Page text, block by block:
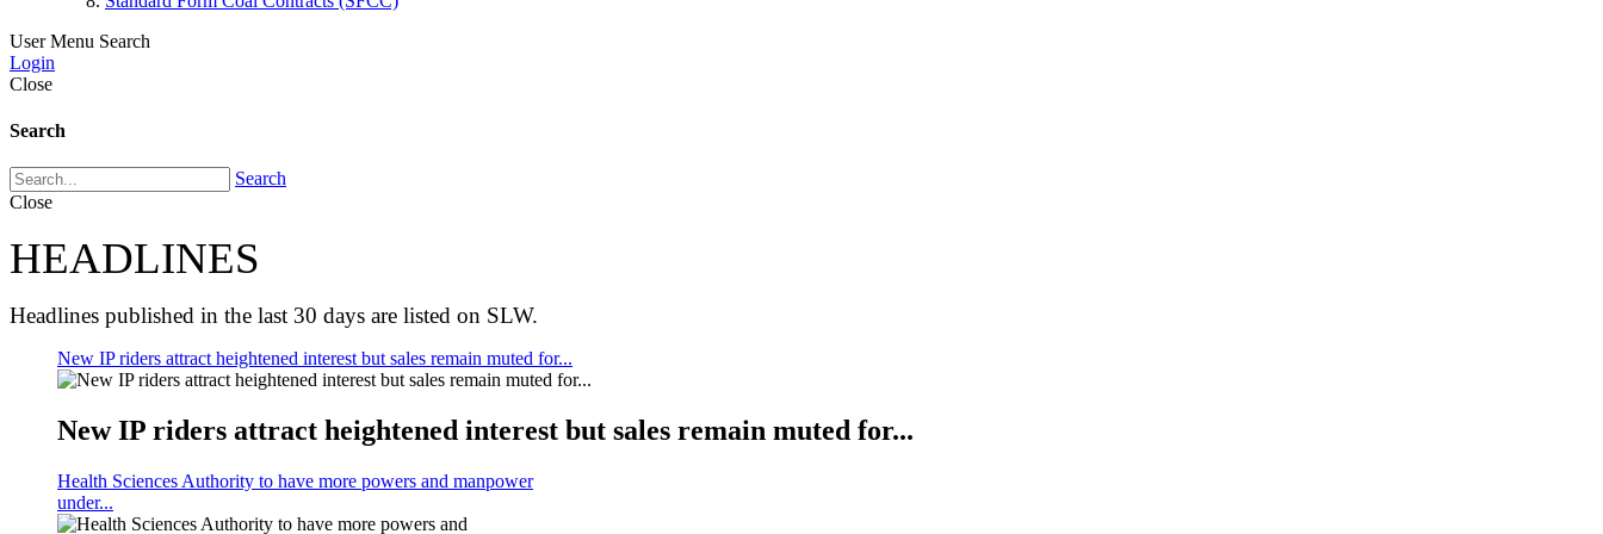
User Menu Search
Login
Close
Search
Search
Close
HEADLINES
Headlines published in the last 30 days are listed on SLW.
New IP riders attract heightened interest but sales remain muted for...
New IP riders attract heightened interest but sales remain muted for...
Health Sciences Authority to have more powers and manpower
under...